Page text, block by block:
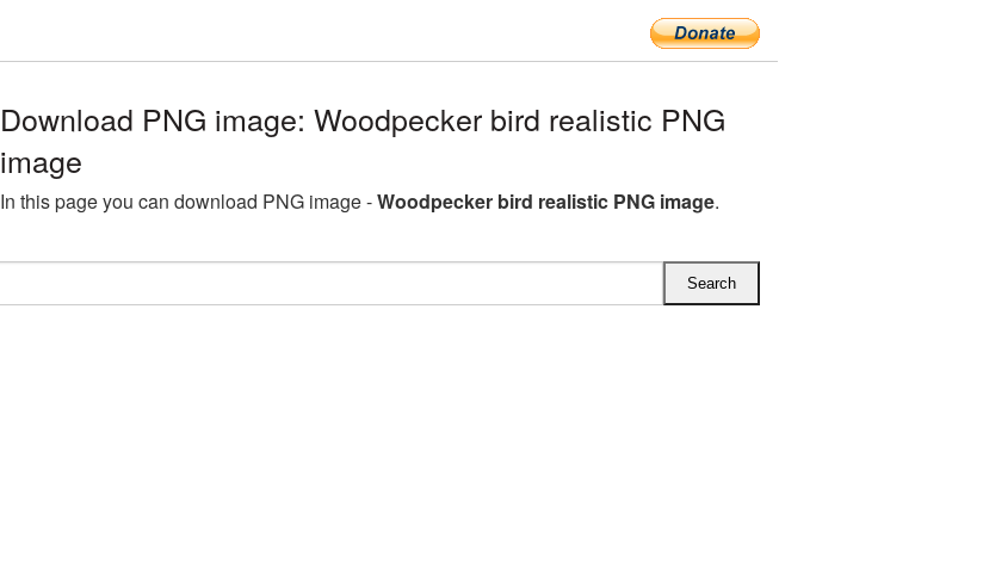
Download PNG image: Woodpecker bird realistic PNG
image
In this page you can download PNG image -Woodpecker bird realistic PNG image.